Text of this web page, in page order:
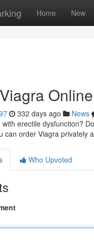
Home New
332 days ago News
erectile dysfunction?
can order Viagra privately
Who Upvoted